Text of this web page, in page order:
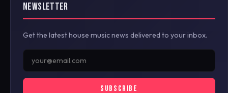
NEWSLETTER
Get the latest house music news delivered to your inbox.
SUBSCRIBE